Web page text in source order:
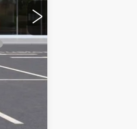
+$599